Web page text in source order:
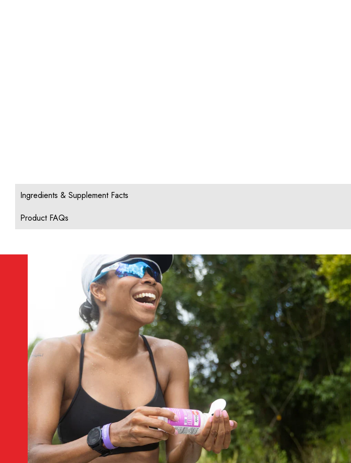
Ingredients & Supplement Facts
Product FAQs
We don’t recommend it. We designed SaltStick FastChews to be eaten directly, so they aren’t
2. How many FastChews equals one SaltStick Capsule? Why is the electrolyte
Approximately 4 FastChews equals 1 SaltStick Capsule, and all four electrolytes are scaled
supports electrolyte intake in smaller doses.
3. How should FastChews be stored?
Unopened packets or bottles of FastChews should be stored at room temperature and under
and used as soon as practical.
4. What happens if FastChews get wet?
FastChews will be affected by moisture as salt tends to absorb moisture from the air,
from a practical standpoint, the tablet won’t be as easy to consume. Sealed packets and
during exercise.